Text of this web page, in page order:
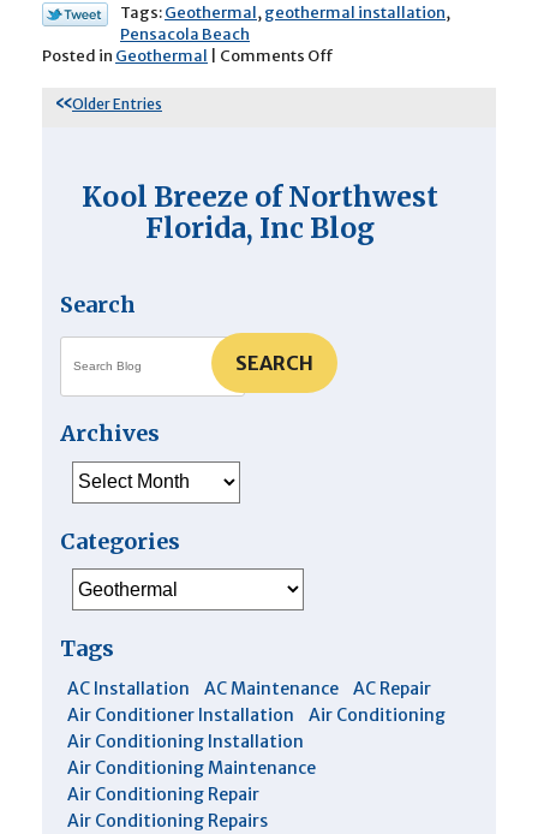
Tags:Geothermal,geothermal installation,
Pensacola Beach
Posted in Geothermal Comments Off
Actually
Work?
Older Entries
Kool Breeze of Northwest
Florida, Inc Blog
Search
SEARCH
Archives
Archives
Categories
Tags
AC Installation AC Maintenance
AC Repair
Air Conditioner Installation
Air Conditioning
Air Conditioning Installation
Air Conditioning Maintenance
Air Conditioning Repair
Air Conditioning Repairs